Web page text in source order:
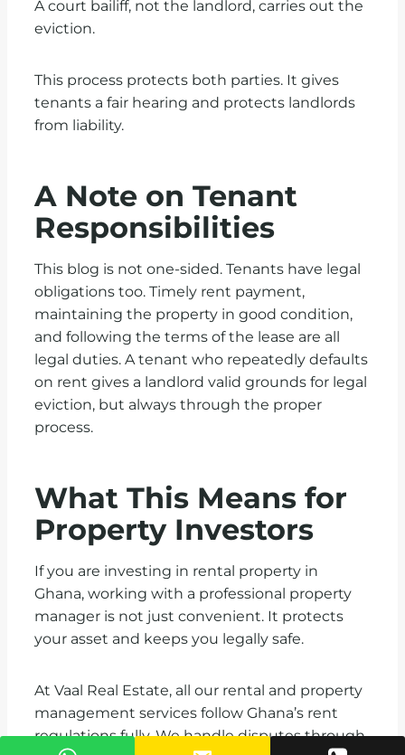
A court bailiff, not the landlord, carries out the
eviction.
This process protects both parties. It gives
tenants a fair hearing and protects landlords
from liability.
A Note on Tenant
Responsibilities
This blog is not one-sided. Tenants have legal
obligations too. Timely rent payment,
maintaining the property in good condition,
and following the terms of the lease are all
legal duties. A tenant who repeatedly defaults
on rent gives a landlord valid grounds for legal
eviction, but always through the proper
process.
What This Means for
Property Investors
If you are investing in rental property in
Ghana, working with a professional property
manager is not just convenient. It protects
your asset and keeps you legally safe.
At Vaal Real Estate, all our rental and property
management services follow Ghana’s rent
regulations fully. We handle disputes through